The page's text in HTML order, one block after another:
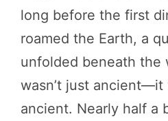
long before the first
roamed the Earth, a
unfolded beneath the
wasn’t just ancient—it
ancient. Nearly half a